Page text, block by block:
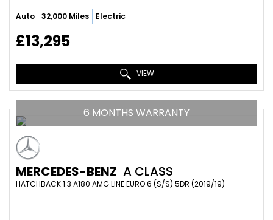
Auto 32,000 Miles Electric
£13,295
VIEW
6 MONTHS WARRANTY
MERCEDES-BENZ A CLASS
HATCHBACK 1.3 A180 AMG LINE EURO 6 (S/S) 5DR (2019/19)